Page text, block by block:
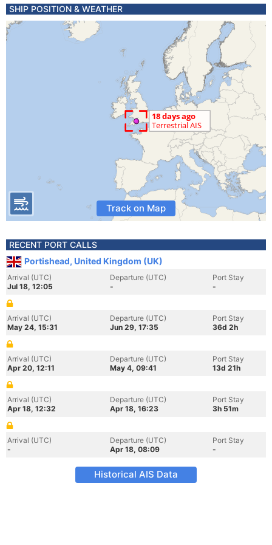
SHIP POSITION & WEATHER
Track on Map
RECENT PORT CALLS
Portishead, United Kingdom (UK)
Arrival (UTC)
Jul 18, 12:05
Departure (UTC)
-
Port Stay
-
Arrival (UTC)
May 24, 15:31
Departure (UTC)
Jun 29, 17:35
Port Stay
36d 2h
Arrival (UTC)
Apr 20, 12:11
Departure (UTC)
May 4, 09:41
Port Stay
13d 21h
Arrival (UTC)
Apr 18, 12:32
Departure (UTC)
Apr 18, 16:23
Port Stay
3h 51m
Arrival (UTC)
-
Departure (UTC)
Apr 18, 08:09
Port Stay
-
Historical AIS Data